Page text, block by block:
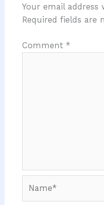
Your email
Required fields are
Comment *